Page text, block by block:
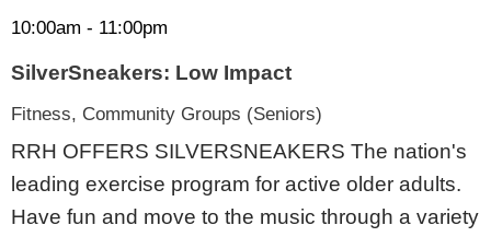
10:00am - 11:00pm
SilverSneakers: Low Impact
Fitness, Community Groups (Seniors)
RRH OFFERS SILVERSNEAKERS The nation's
leading exercise program for active older adults.
Have fun and move to the music through a variety